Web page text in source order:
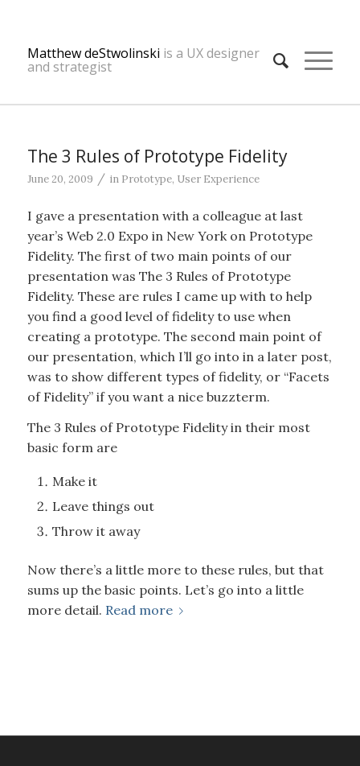
Matthew deStwolinski is a UX designer
and strategist
The 3 Rules of Prototype Fidelity
June 20, 2009 / in Prototype, User Experience
I gave a presentation with a colleague at last
year’s Web 2.0 Expo in New York on Prototype
Fidelity. The first of two main points of our
presentation was The 3 Rules of Prototype
Fidelity. These are rules I came up with to help
you find a good level of fidelity to use when
creating a prototype. The second main point of
our presentation, which I’ll go into in a later post,
was to show different types of fidelity, or “Facets
of Fidelity” if you want a nice buzzterm.
The 3 Rules of Prototype Fidelity in their most
basic form are
Make it
Leave things out
Throw it away
Now there’s a little more to these rules, but that
sums up the basic points. Let’s go into a little
more detail. Read more